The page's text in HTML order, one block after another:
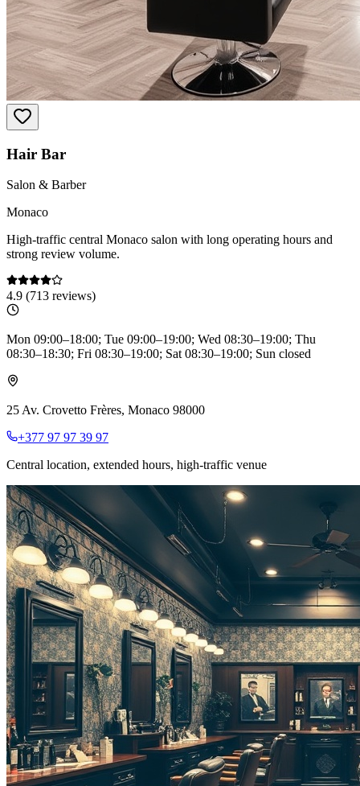
Hair Bar
Salon & Barber
Monaco
High-traffic central Monaco salon with long operating hours and
strong review volume.
4.9 (713 reviews)
Mon 09:00–18:00; Tue 09:00–19:00; Wed 08:30–19:00; Thu
08:30–18:30; Fri 08:30–19:00; Sat 08:30–19:00; Sun closed
25 Av. Crovetto Frères, Monaco 98000
+377 97 97 39 97
Central location, extended hours, high-traffic venue